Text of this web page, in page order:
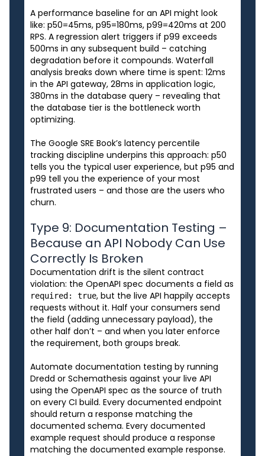
A performance baseline for an API might look
like: p50=45ms, p95=180ms, p99=420ms at 200
RPS. A regression alert triggers if p99 exceeds
500ms in any subsequent build – catching
degradation before it compounds. Waterfall
analysis breaks down where time is spent: 12ms
in the API gateway, 28ms in application logic,
380ms in the database query – revealing that
the database tier is the bottleneck worth
optimizing.
The Google SRE Book’s latency percentile
tracking discipline underpins this approach: p50
tells you the typical user experience, but p95 and
p99 tell you the experience of your most
frustrated users – and those are the users who
churn.
Type 9: Documentation Testing –
Because an API Nobody Can Use
Correctly Is Broken
Documentation drift is the silent contract
violation: the OpenAPI spec documents a field as
required: true, but the live API happily accepts
requests without it. Half your consumers send
the field (adding unnecessary payload), the
other half don’t – and when you later enforce
the requirement, both groups break.
Automate documentation testing by running
Dredd or Schemathesis against your live API
using the OpenAPI spec as the source of truth
on every CI build. Every documented endpoint
should return a response matching the
documented schema. Every documented
example request should produce a response
matching the documented example response.